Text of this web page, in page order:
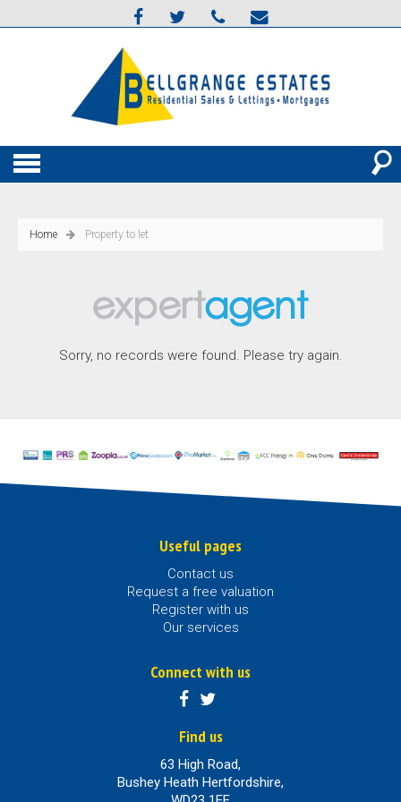
Home Property to let
Sorry, no records were found. Please try again.
Useful pages
Contact us
Request a free valuation
Register with us
Our services
Connect with us
Find us
63 High Road,
Bushey Heath Hertfordshire,